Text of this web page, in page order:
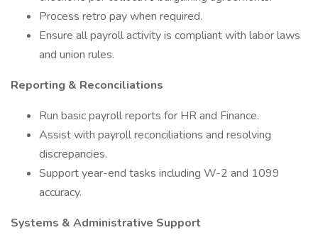
Process retro pay when required.
Ensure all payroll activity is compliant with labor laws
and union rules.
Reporting & Reconciliations
Run basic payroll reports for HR and Finance.
Assist with payroll reconciliations and resolving
discrepancies.
Support year-end tasks including W-2 and 1099
accuracy.
Systems & Administrative Support